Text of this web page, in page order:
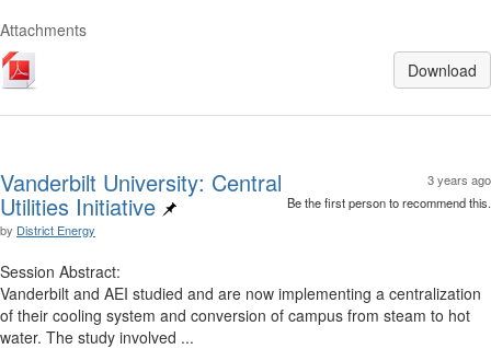
Attachments
Download
3 years ago
Be the first person to recommend this.
Vanderbilt University: Central
Utilities Initiative
by District Energy
Session Abstract:
Vanderbilt and AEI studied and are now implementing a centralization
of their cooling system and conversion of campus from steam to hot
water. The study involved ...